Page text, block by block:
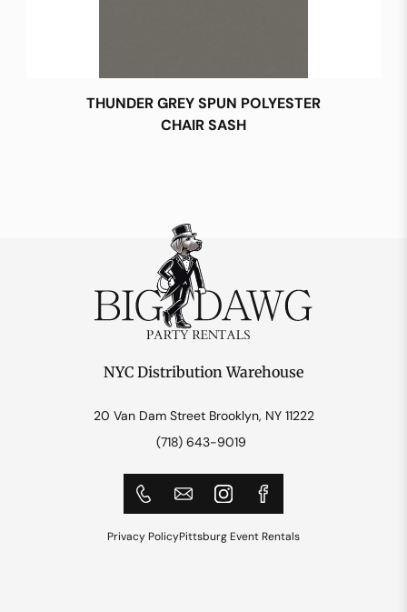
THUNDER GREY SPUN POLYESTER
CHAIR SASH
NYC Distribution Warehouse
20 Van Dam Street Brooklyn, NY 11222
(718) 643-9019
Privacy PolicyPittsburg Event Rentals